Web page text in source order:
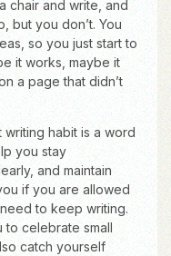
chair and write, and
but you don’t. You
so you just start to
it works, maybe it
a page that didn’t
habit is a word
you stay
and maintain
if you are allowed
to keep writing.
to celebrate small
catch yourself